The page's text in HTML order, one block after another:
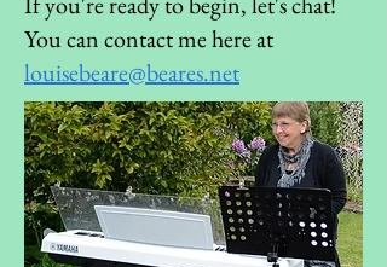
You can contact me here at
louisebeare@beares.net